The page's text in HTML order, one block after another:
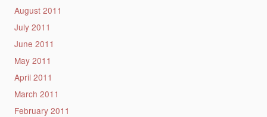
August 2011
July 2011
June 2011
May 2011
April 2011
March 2011
February 2011